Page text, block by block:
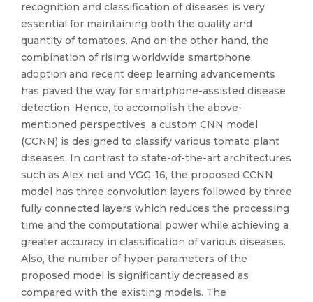
recognition and classification of diseases is very
essential for maintaining both the quality and
quantity of tomatoes. And on the other hand, the
combination of rising worldwide smartphone
adoption and recent deep learning advancements
has paved the way for smartphone-assisted disease
detection. Hence, to accomplish the above-
mentioned perspectives, a custom CNN model
(CCNN) is designed to classify various tomato plant
diseases. In contrast to state-of-the-art architectures
such as Alex net and VGG-16, the proposed CCNN
model has three convolution layers followed by three
fully connected layers which reduces the processing
time and the computational power while achieving a
greater accuracy in classification of various diseases.
Also, the number of hyper parameters of the
proposed model is significantly decreased as
compared with the existing models. The